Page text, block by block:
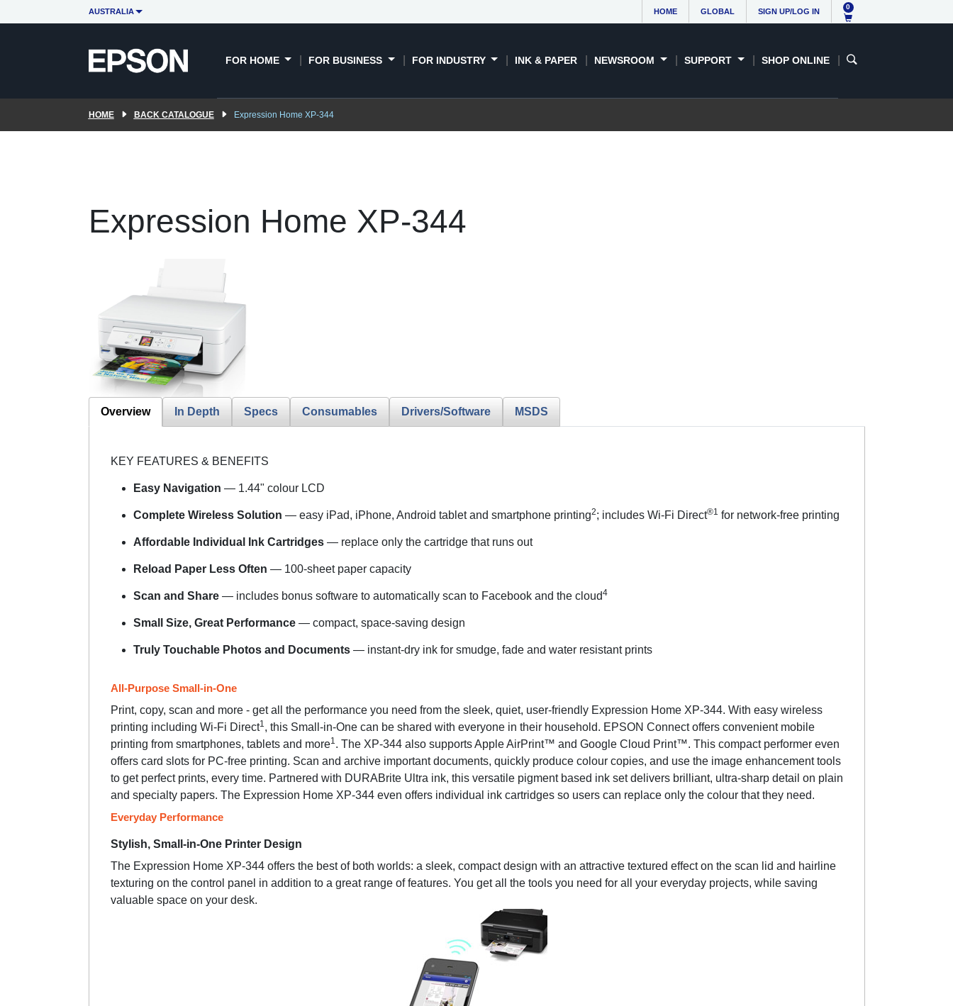
AUSTRALIA HOME GLOBAL SIGN UP/LOG IN
0
FOR HOME FOR BUSINESS FOR INDUSTRY INK & PAPER NEWSROOM SUPPORT SHOP ONLINE
HOME BACK CATALOGUE Expression Home XP-344
Expression Home XP-344
Overview In Depth Specs Consumables Drivers/Software MSDS
KEY FEATURES & BENEFITS
Easy Navigation — 1.44" colour LCD
Complete Wireless Solution — easy iPad, iPhone, Android tablet and smartphone printing2; includes Wi-Fi Direct®1 for network-free printing
Affordable Individual Ink Cartridges— replace only the cartridge that runs out
Reload Paper Less Often — 100-sheet paper capacity
Scan and Share— includes bonus software to automatically scan to Facebook and the cloud4
Small Size, Great Performance— compact, space-saving design
Truly Touchable Photos and Documents— instant-dry ink for smudge, fade and water resistant prints
All-Purpose Small-in-One
Print, copy, scan and more - get all the performance you need from the sleek, quiet, user-friendly Expression Home XP-344. With easy wireless
printing including Wi-Fi Direct1 , this Small-in-One can be shared with everyone in their household. EPSON Connect offers convenient mobile
printing from smartphones, tablets and more1 . The XP-344 also supports Apple AirPrint™ and Google Cloud Print™. This compact performer even
offers card slots for PC-free printing. Scan and archive important documents, quickly produce colour copies, and use the image enhancement tools
to get perfect prints, every time. Partnered with DURABrite Ultra ink, this versatile pigment based ink set delivers brilliant, ultra-sharp detail on plain
and specialty papers. The Expression Home XP-344 even offers individual ink cartridges so users can replace only the colour that they need.
Everyday Performance
Stylish, Small-in-One Printer Design
The Expression Home XP-344 offers the best of both worlds: a sleek, compact design with an attractive textured effect on the scan lid and hairline
texturing on the control panel in addition to a great range of features. You get all the tools you need for all your everyday projects, while saving
valuable space on your desk.